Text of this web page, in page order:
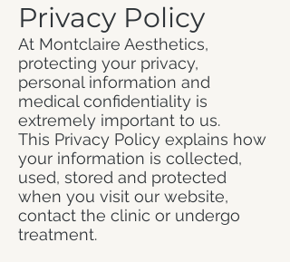
Privacy Policy
At Montclaire Aesthetics,
protecting your privacy,
personal information and
medical confidentiality is
extremely important to us.
This Privacy Policy explains how
your information is collected,
used, stored and protected
when you visit our website,
contact the clinic or undergo
treatment.